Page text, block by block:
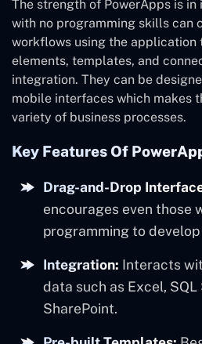
The strength of PowerApps is
with no programming skills can
workflows using the application
elements, templates, and
integration. They can be
mobile interfaces which makes
variety of business processes.
Key Features Of
Drag-and-Drop
encourages even those
programming to
Integration: Interacts
data such as Excel,
SharePoint.